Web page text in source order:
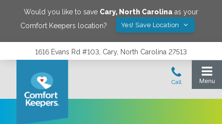
Would you like to save Cary, North Carolina as your
Comfort Keepers location?
Yes! Save Location
1616 Evans Rd #103, Cary, North Carolina 27513